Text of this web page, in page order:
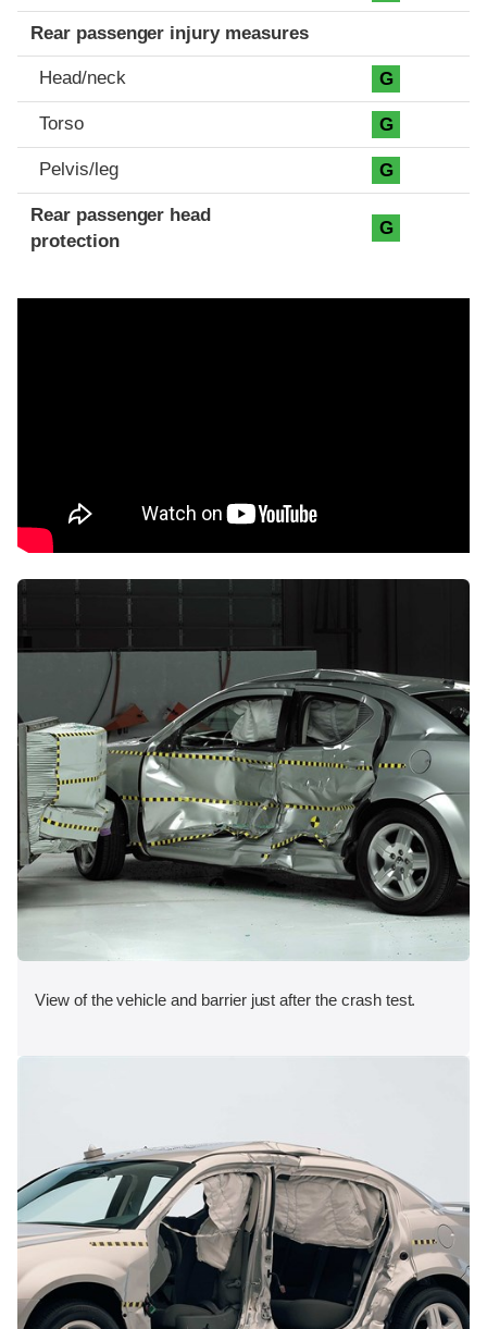
Rear passenger injury measures
Head/neck G
Torso G
Pelvis/leg G
Rear passenger head
protection
G
View of the vehicle and barrier just after the crash test.